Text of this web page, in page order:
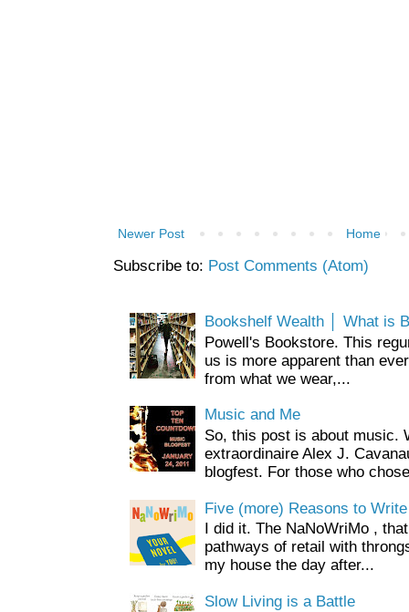
Newer Post Home
Subscribe to: Post Comments (Atom)
Bookshelf Wealth │ What is
Powell's Bookstore. This
us is more apparent than
from what we wear,...
Music and Me
So, this post is about music.
extraordinaire Alex J.
blogfest. For those who
Five (more) Reasons to Write
I did it. The NaNoWriMo ,
pathways of retail with
my house the day after...
Slow Living is a Battle